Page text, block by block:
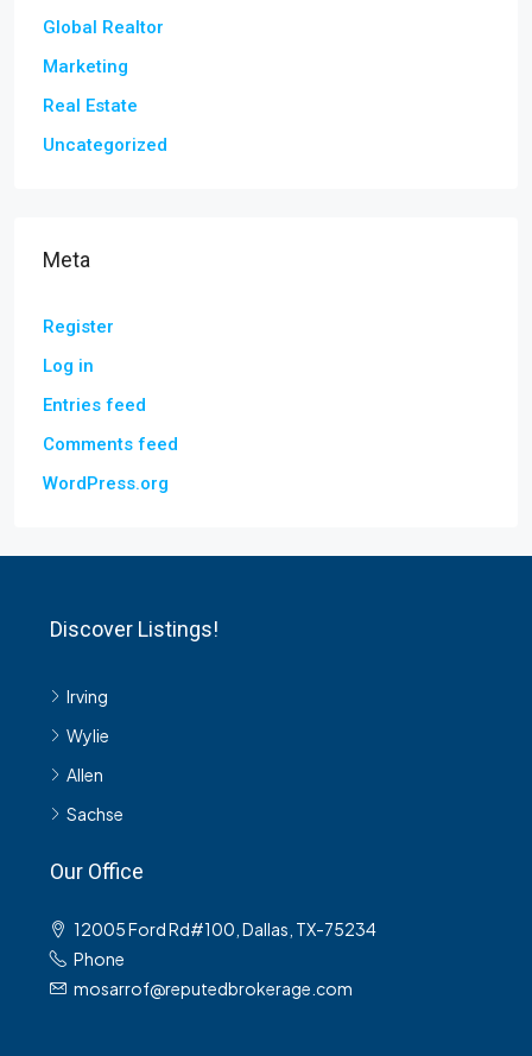
Global Realtor
Marketing
Real Estate
Uncategorized
Meta
Register
Log in
Entries feed
Comments feed
WordPress.org
Discover Listings!
Irving
Wylie
Allen
Sachse
Our Office
12005 Ford Rd#100, Dallas, TX-75234
Phone
mosarrof@reputedbrokerage.com